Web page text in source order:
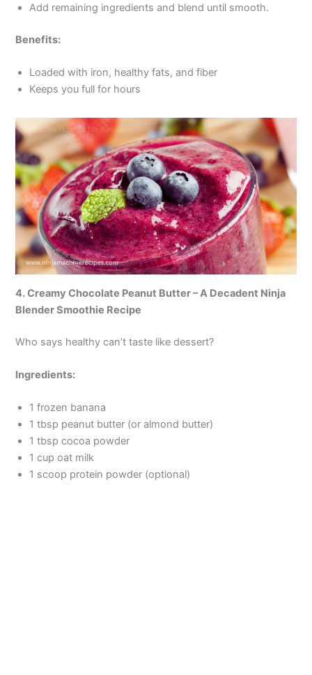
Add remaining ingredients and blend until smooth.
Benefits:
Loaded with iron, healthy fats, and fiber
Keeps you full for hours
4. Creamy Chocolate Peanut Butter – A Decadent Ninja
Blender Smoothie Recipe
Who says healthy can’t taste like dessert?
Ingredients:
1 frozen banana
1 tbsp peanut butter (or almond butter)
1 tbsp cocoa powder
1 cup oat milk
1 scoop protein powder (optional)